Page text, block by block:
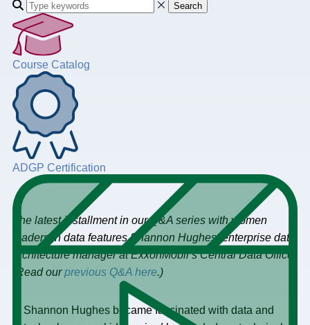
Search
Course Catalog
ADGP Certification
The latest installment in our Q&A series with women
leaders in data features Shannon Hughes, enterprise data
architecture manager at ExxonMobil’s Central Data Office.
(Read ourprevious Q&A here.)
Shannon Hughes became fascinated with data and